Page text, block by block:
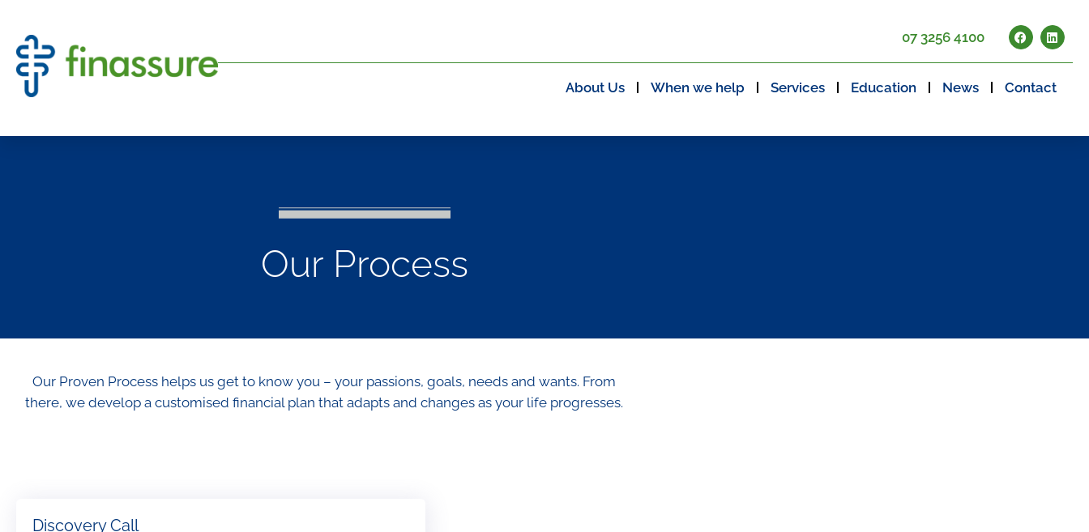
07 3256 4100
About Us When we help Services Education News Contact
Our Process
Our Proven Process helps us get to know you – your passions, goals, needs and wants. From
there, we develop a customised financial plan that adapts and changes as your life progresses.
Discovery Call